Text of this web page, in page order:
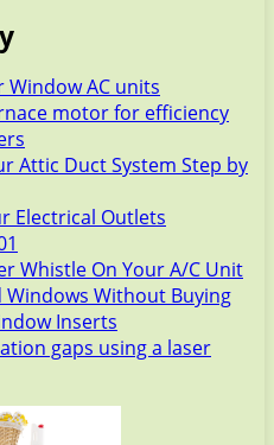
Window AC units
motor for efficiency
Attic Duct System Step by
Electrical Outlets
Whistle On Your A/C Unit
Windows Without Buying
Inserts
gaps using a laser